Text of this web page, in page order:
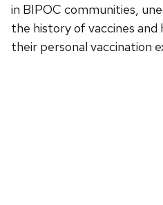
in BIPOC communities,
the history of vaccines and
their personal vaccination